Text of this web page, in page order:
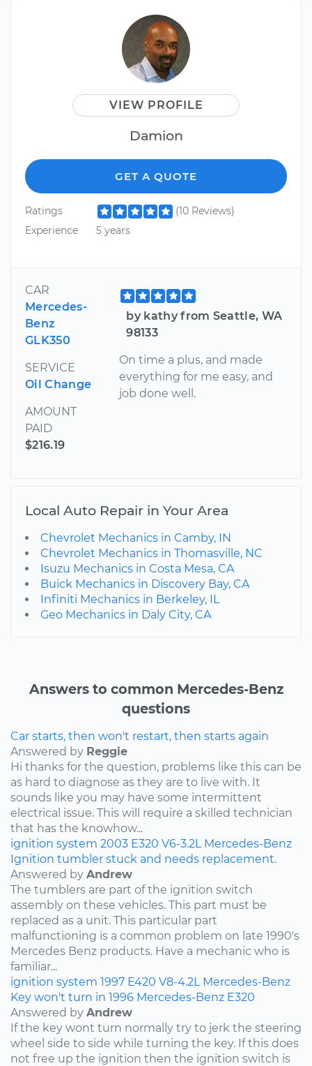
VIEW PROFILE
Damion
GET A QUOTE
Ratings
(10 Reviews)
Experience
5 years
CAR
Mercedes-
Benz
GLK350
SERVICE
Oil Change
AMOUNT
PAID
$216.19
by kathy from Seattle, WA
98133
On time a plus, and made
everything for me easy, and
job done well.
Local Auto Repair in Your Area
Chevrolet Mechanics in Camby, IN
Chevrolet Mechanics in Thomasville, NC
Isuzu Mechanics in Costa Mesa, CA
Buick Mechanics in Discovery Bay, CA
Infiniti Mechanics in Berkeley, IL
Geo Mechanics in Daly City, CA
Answers to common Mercedes-Benz
questions
Car starts, then won't restart, then starts again
Answered by Reggie
Hi thanks for the question, problems like this can be
as hard to diagnose as they are to live with. It
sounds like you may have some intermittent
electrical issue. This will require a skilled technician
that has the knowhow...
ignition system 2003 E320 V6-3.2L Mercedes-Benz
Ignition tumbler stuck and needs replacement.
Answered by Andrew
The tumblers are part of the ignition switch
assembly on these vehicles. This part must be
replaced as a unit. This particular part
malfunctioning is a common problem on late 1990's
Mercedes Benz products. Have a mechanic who is
familiar...
ignition system 1997 E420 V8-4.2L Mercedes-Benz
Key won't turn in 1996 Mercedes-Benz E320
Answered by Andrew
If the key wont turn normally try to jerk the steering
wheel side to side while turning the key. If this does
not free up the ignition then the ignition switch is